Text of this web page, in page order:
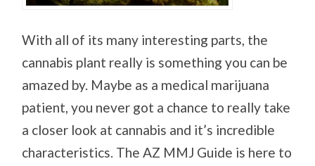
With all of its many interesting parts, the
cannabis plant really is something you can be
amazed by. Maybe as a medical marijuana
patient, you never got a chance to really take
a closer look at cannabis and it’s incredible
characteristics. The AZ MMJ Guide is here to